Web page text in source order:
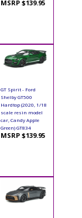
MSRP $139.95
GT Spirit - Ford
Shelby GT500
Hardtop (2020, 1/18
scale resin model
car, Candy Apple
Green) GT834
MSRP $139.95